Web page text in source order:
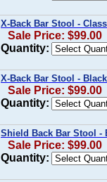
X-Back Bar Stool -
Sale Price: $99.00
Quantity:
X-Back Bar Stool -
Sale Price: $99.00
Quantity:
Shield Back Bar Stool -
Sale Price: $99.00
Quantity: